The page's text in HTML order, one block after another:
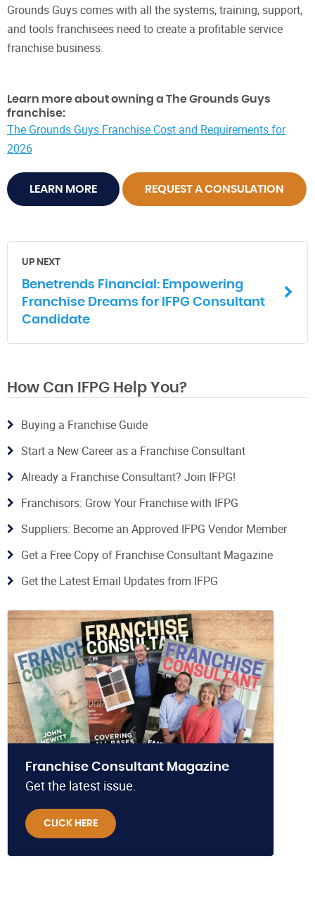
Grounds Guys comes with all the systems, training, support,
and tools franchisees need to create a profitable service
franchise business.
Learn more about owning a The Grounds Guys
franchise:
The Grounds Guys Franchise Cost and Requirements for
2026
LEARN MORE REQUEST A CONSULATION
UP NEXT
Benetrends Financial: Empowering
Franchise Dreams for IFPG Consultant
Candidate
How Can IFPG Help You?
Buying a Franchise Guide
Start a New Career as a Franchise Consultant
Already a Franchise Consultant? Join IFPG!
Franchisors: Grow Your Franchise with IFPG
Suppliers: Become an Approved IFPG Vendor Member
Get a Free Copy of Franchise Consultant Magazine
Get the Latest Email Updates from IFPG
Franchise Consultant Magazine
Get the latest issue.
CLICK HERE